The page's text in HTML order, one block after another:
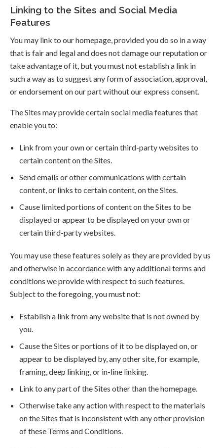
Linking to the Sites and Social Media
Features
You may link to our homepage, provided you do so in a way
that is fair and legal and does not damage our reputation or
take advantage of it, but you must not establish a link in
such a way as to suggest any form of association, approval,
or endorsement on our part without our express consent.
The Sites may provide certain social media features that
enable you to:
Link from your own or certain third-party websites to
certain content on the Sites.
Send emails or other communications with certain
content, or links to certain content, on the Sites.
Cause limited portions of content on the Sites to be
displayed or appear to be displayed on your own or
certain third-party websites.
You may use these features solely as they are provided by us
and otherwise in accordance with any additional terms and
conditions we provide with respect to such features.
Subject to the foregoing, you must not:
Establish a link from any website that is not owned by
you.
Cause the Sites or portions of it to be displayed on, or
appear to be displayed by, any other site, for example,
framing, deep linking, or in-line linking.
Link to any part of the Sites other than the homepage.
Otherwise take any action with respect to the materials
on the Sites that is inconsistent with any other provision
of these Terms and Conditions.